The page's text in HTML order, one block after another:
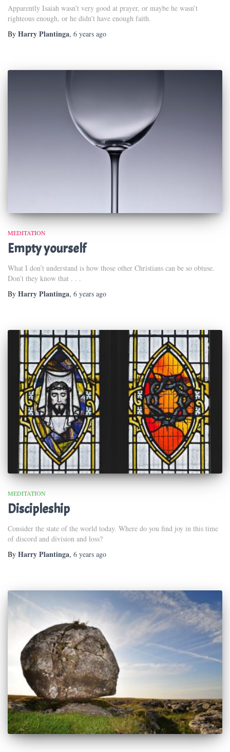
Apparently Isaiah wasn’t very good at prayer, or maybe he wasn’t
righteous enough, or he didn’t have enough faith.
By Harry Plantinga, 6 years ago
MEDITATION
Empty yourself
What I don’t understand is how those other Christians can be so obtuse.
Don’t they know that . . .
By Harry Plantinga, 6 years ago
MEDITATION
Discipleship
Consider the state of the world today. Where do you find joy in this time
of discord and division and loss?
By Harry Plantinga, 6 years ago